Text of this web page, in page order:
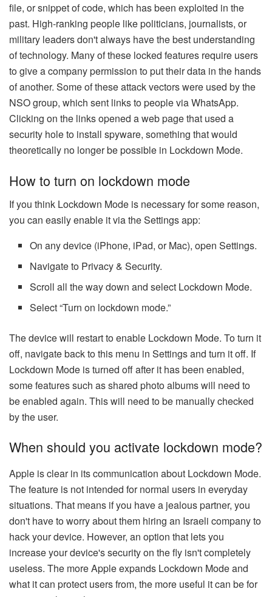
file, or snippet of code, which has been exploited in the
past. High-ranking people like politicians, journalists, or
military leaders don't always have the best understanding
of technology. Many of these locked features require users
to give a company permission to put their data in the hands
of another. Some of these attack vectors were used by the
NSO group, which sent links to people via WhatsApp.
Clicking on the links opened a web page that used a
security hole to install spyware, something that would
theoretically no longer be possible in Lockdown Mode.
How to turn on lockdown mode
If you think Lockdown Mode is necessary for some reason,
you can easily enable it via the Settings app:
On any device (iPhone, iPad, or Mac), open Settings.
Navigate to Privacy & Security.
Scroll all the way down and select Lockdown Mode.
Select “Turn on lockdown mode.”
The device will restart to enable Lockdown Mode. To turn it
off, navigate back to this menu in Settings and turn it off. If
Lockdown Mode is turned off after it has been enabled,
some features such as shared photo albums will need to
be enabled again. This will need to be manually checked
by the user.
When should you activate lockdown mode?
Apple is clear in its communication about Lockdown Mode.
The feature is not intended for normal users in everyday
situations. That means if you have a jealous partner, you
don't have to worry about them hiring an Israeli company to
hack your device. However, an option that lets you
increase your device's security on the fly isn't completely
useless. The more Apple expands Lockdown Mode and
what it can protect users from, the more useful it can be for